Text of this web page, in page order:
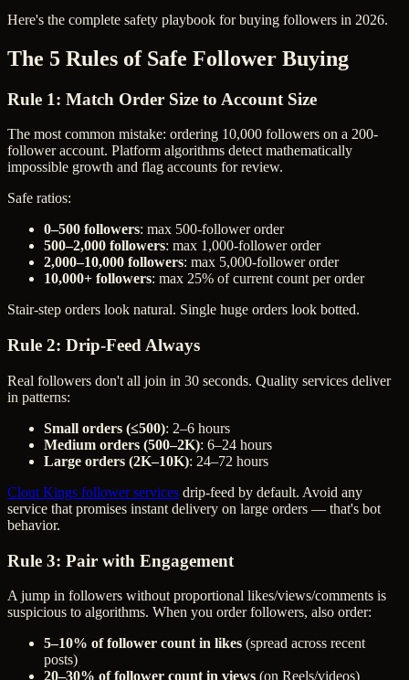
Here's the complete safety playbook for buying followers in 2026.
The 5 Rules of Safe Follower Buying
Rule 1: Match Order Size to Account Size
The most common mistake: ordering 10,000 followers on a 200-
follower account. Platform algorithms detect mathematically
impossible growth and flag accounts for review.
Safe ratios:
0–500 followers: max 500-follower order
500–2,000 followers: max 1,000-follower order
2,000–10,000 followers: max 5,000-follower order
10,000+ followers: max 25% of current count per order
Stair-step orders look natural. Single huge orders look botted.
Rule 2: Drip-Feed Always
Real followers don't all join in 30 seconds. Quality services deliver
in patterns:
Small orders (≤500): 2–6 hours
Medium orders (500–2K): 6–24 hours
Large orders (2K–10K): 24–72 hours
Clout Kings follower services drip-feed by default. Avoid any
service that promises instant delivery on large orders — that's bot
behavior.
Rule 3: Pair with Engagement
A jump in followers without proportional likes/views/comments is
suspicious to algorithms. When you order followers, also order:
5–10% of follower count in likes (spread across recent
posts)
20–30% of follower count in views (on Reels/videos)